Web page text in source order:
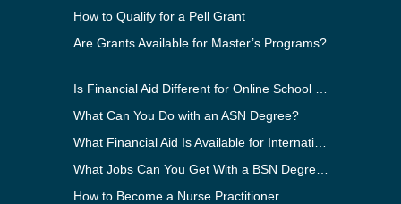
How to Qualify for a Pell Grant
Are Grants Available for Master’s Programs?
What Can You Do with an ASN Degree?
How to Become a Nurse Practitioner